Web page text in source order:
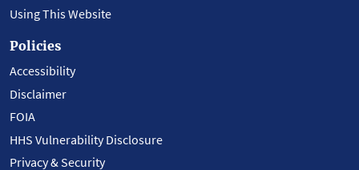
Using This Website
Policies
Accessibility
Disclaimer
FOIA
HHS Vulnerability Disclosure
Privacy & Security